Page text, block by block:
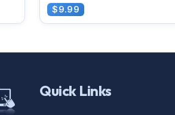
$9.99
Quick Links